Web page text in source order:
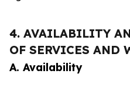
4. AVAILABILITY
OF SERVICES AND
A. Availability